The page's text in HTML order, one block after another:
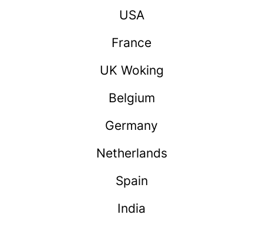
USA
France
UK Woking
Belgium
Germany
Netherlands
Spain
India